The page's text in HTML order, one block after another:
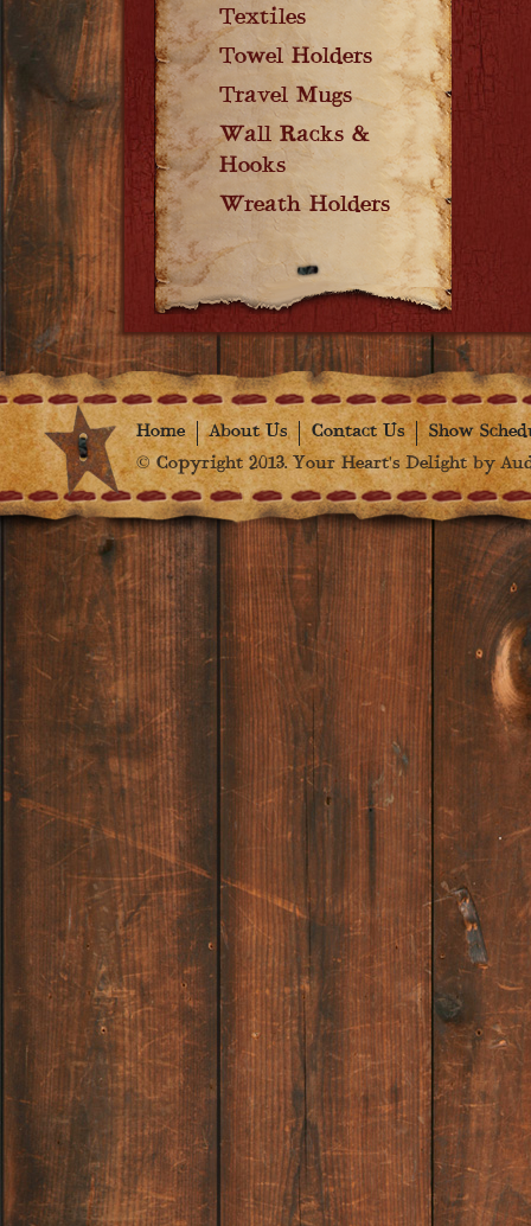
Textiles
Towel Holders
Travel Mugs
Wall Racks &
Hooks
Wreath Holders
Home About Us Contact Us
Show
© Copyright 2013. Your Heart's Delight by